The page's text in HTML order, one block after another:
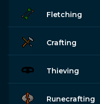
Fletching
Crafting
Thieving
Runecrafting